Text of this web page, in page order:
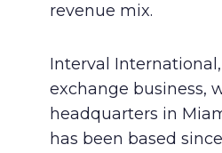
revenue mix.
Interval International,
exchange business,
headquarters in
has been based